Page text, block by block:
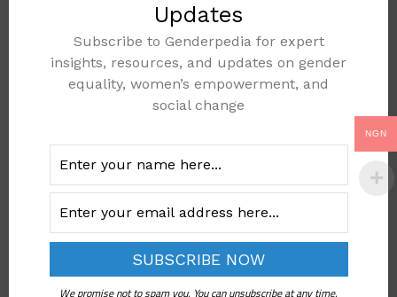
K.B. v. National Health
Service Pensions Agency
(Interpretation of Article
NGN
Updates
Subscribe to Genderpedia for expert
insights, resources, and updates on gender
equality, women’s empowerment, and
social change
We promise not to spam you. You can unsubscribe at any time.